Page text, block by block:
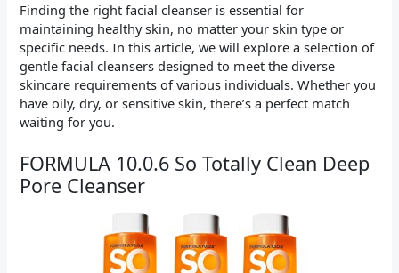
Finding the right facial cleanser is essential for
maintaining healthy skin, no matter your skin type or
specific needs. In this article, we will explore a selection of
gentle facial cleansers designed to meet the diverse
skincare requirements of various individuals. Whether you
have oily, dry, or sensitive skin, there’s a perfect match
waiting for you.
FORMULA 10.0.6 So Totally Clean Deep
Pore Cleanser